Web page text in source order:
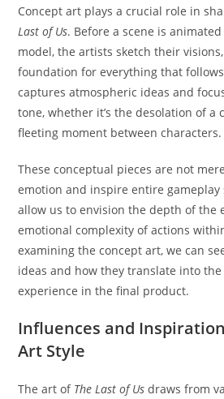
Concept art plays a crucial role in
Last of Us. Before a scene is
model, the artists sketch their
foundation for everything that
captures atmospheric ideas and
tone, whether it’s the desolation of a
fleeting moment between characters.
These conceptual pieces are not
emotion and inspire entire gameplay
allow us to envision the depth of the
emotional complexity of actions
examining the concept art, we can
ideas and how they translate into
experience in the final product.
Influences and
Art Style
The art of The Last of Us draws from